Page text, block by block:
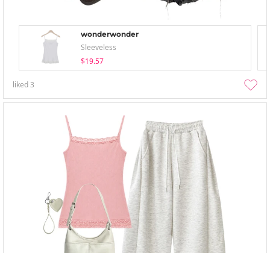
wonderwonder
Sleeveless
$19.57
liked3